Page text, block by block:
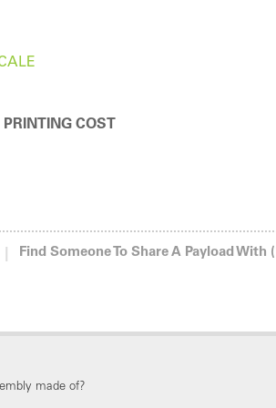
COST
Find Someone To Share A Payload With
made of?